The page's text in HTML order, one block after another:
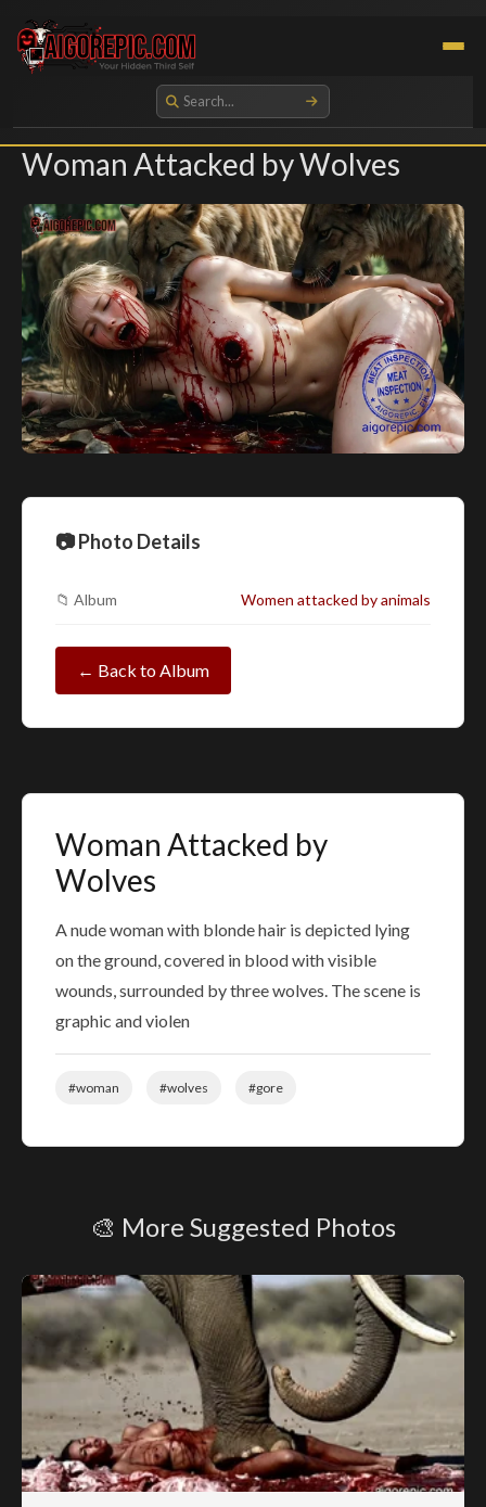
Aigorepic - AI-Generated Gore and Horror Images
Woman Attacked by Wolves
📷 Photo Details
📁 Album Women attacked by animals
← Back to Album
Woman Attacked by
Wolves
A nude woman with blonde hair is depicted lying
on the ground, covered in blood with visible
wounds, surrounded by three wolves. The scene is
graphic and violen
#woman #wolves #gore
🎨 More Suggested Photos